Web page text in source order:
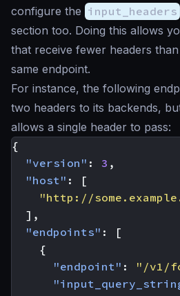
configure the input_headers
section too. Doing this allows
that receive fewer headers
same endpoint.
For instance, the following
two headers to its backends,
allows a single header to pass:
{
"version" : 3 ,
"host" :
[
"http://
],
"endpoints" :
[
{
"endpoint" : "/v1/